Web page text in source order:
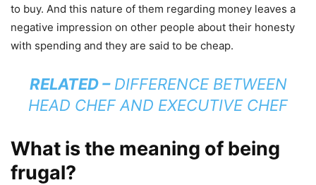
to buy. And this nature of them regarding money leaves a
negative impression on other people about their honesty
with spending and they are said to be cheap.
RELATED – DIFFERENCE BETWEEN
HEAD CHEF AND EXECUTIVE CHEF
What is the meaning of being
frugal?